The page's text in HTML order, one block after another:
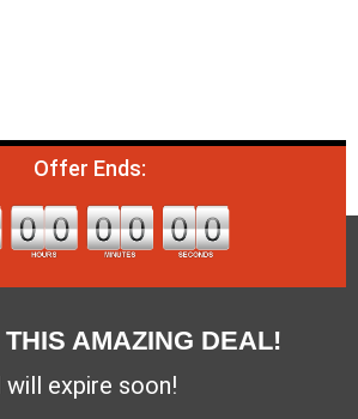
Offer Ends:
THIS AMAZING DEAL!
will expire soon!